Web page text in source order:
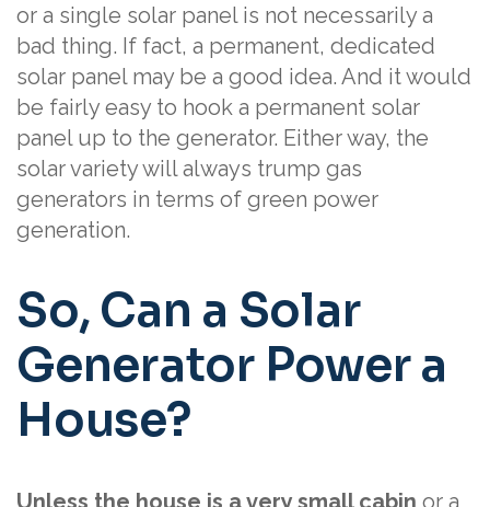
or a single solar panel is not necessarily a
bad thing. If fact, a permanent, dedicated
solar panel may be a good idea. And it would
be fairly easy to hook a permanent solar
panel up to the generator. Either way, the
solar variety will always trump gas
generators in terms of green power
generation.
So, Can a Solar
Generator Power a
House?
Unless the house is a very small cabin or a